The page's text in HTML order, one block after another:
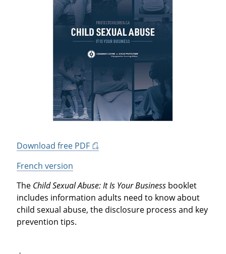
Download free PDF
French version
The Child Sexual Abuse: It Is Your Business booklet
includes information adults need to know about
child sexual abuse, the disclosure process and key
prevention tips.